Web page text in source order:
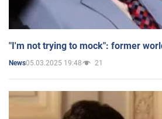
"I'm not trying to mock": former
News05.03.2025 19:48 21